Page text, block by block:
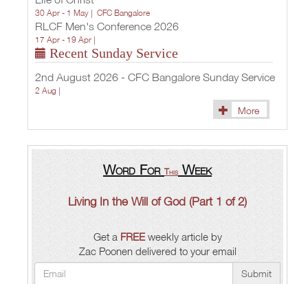
30 Apr - 1 May | CFC Bangalore
RLCF Men's Conference 2026
17 Apr - 19 Apr |
Recent Sunday Service
2nd August 2026 - CFC Bangalore Sunday Service
2 Aug |
More
Word For This Week
Living In the Will of God (Part 1 of 2)
Get a FREEweekly article by
Zac Poonen delivered to your email
Submit